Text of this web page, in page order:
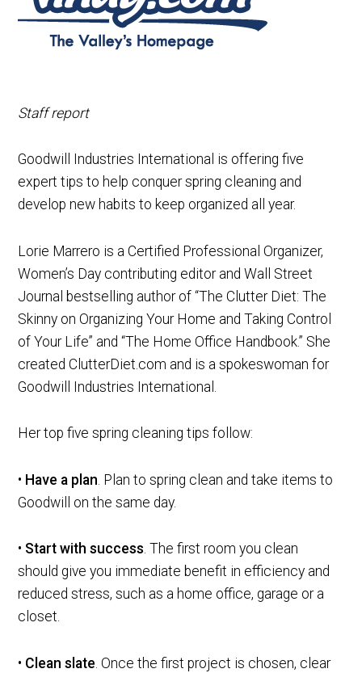
Staff report
Goodwill Industries International is offering five
expert tips to help conquer spring cleaning and
develop new habits to keep organized all year.
Lorie Marrero is a Certified Professional Organizer,
Women’s Day contributing editor and Wall Street
Journal bestselling author of “The Clutter Diet: The
Skinny on Organizing Your Home and Taking Control
of Your Life” and “The Home Office Handbook.” She
created ClutterDiet.com and is a spokeswoman for
Goodwill Industries International.
Her top five spring cleaning tips follow:
• Have a plan . Plan to spring clean and take items to
Goodwill on the same day.
• Start with success. The first room you clean
should give you immediate benefit in efficiency and
reduced stress, such as a home office, garage or a
closet.
• Clean slate . Once the first project is chosen, clear